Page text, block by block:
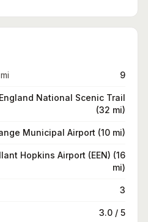
9
National Scenic Trail
(32 mi)
Municipal Airport (10 mi)
Hopkins Airport (EEN) (16
mi)
3
3.0 / 5